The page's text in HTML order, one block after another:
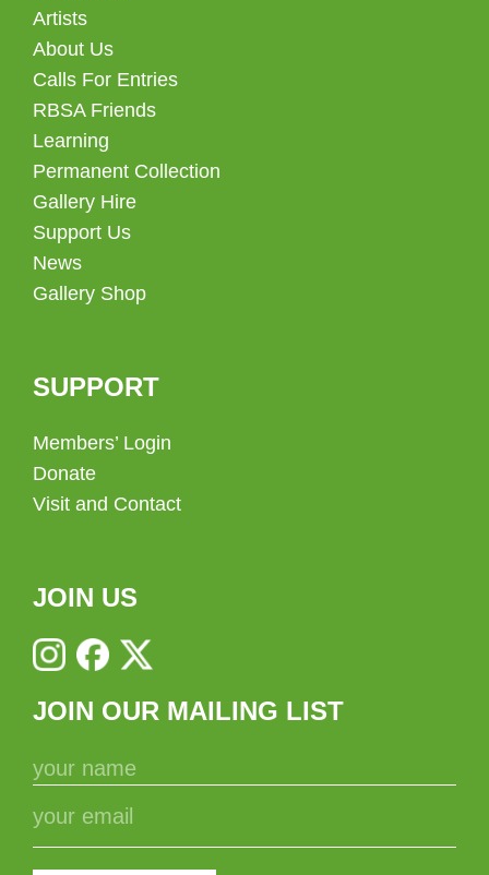
Artists
About Us
Calls For Entries
RBSA Friends
Learning
Permanent Collection
Gallery Hire
Support Us
News
Gallery Shop
SUPPORT
Members’ Login
Donate
Visit and Contact
JOIN US
JOIN OUR MAILING LIST